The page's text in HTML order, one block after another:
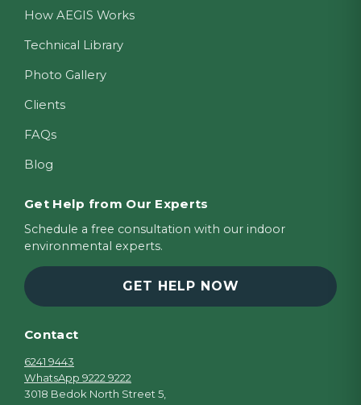
How AEGIS Works
Technical Library
Photo Gallery
Clients
FAQs
Blog
Get Help from Our Experts
Schedule a free consultation with our indoor
environmental experts.
GET HELP NOW
Contact
6241 9443
WhatsApp 9222 9222
3018 Bedok North Street 5,